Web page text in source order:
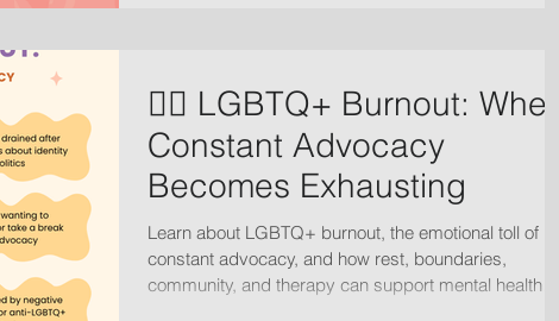
🏳️‍🌈 LGBTQ+ Burnout: When
Constant Advocacy
Becomes Exhausting
Learn about LGBTQ+ burnout, the emotional toll of
constant advocacy, and how rest, boundaries,
community, and therapy can support mental health